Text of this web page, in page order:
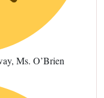
Ms. O’Brien